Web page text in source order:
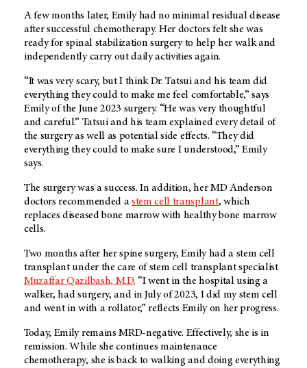
A few months later, Emily had no minimal residual disease
after successful chemotherapy. Her doctors felt she was
ready for spinal stabilization surgery to help her walk and
independently carry out daily activities again.
“It was very scary, but I think Dr. Tatsui and his team did
everything they could to make me feel comfortable,” says
Emily of the June 2023 surgery. “He was very thoughtful
and careful.” Tatsui and his team explained every detail of
the surgery as well as potential side effects. “They did
everything they could to make sure I understood,” Emily
says.
The surgery was a success. In addition, her MD Anderson
doctors recommended astem cell transplant, which
replaces diseased bone marrow with healthy bone marrow
cells.
Two months after her spine surgery, Emily had a stem cell
transplant under the care of stem cell transplant specialist
Muzaffar Qazilbash, M.D. “I went in the hospital using a
walker, had surgery, and in July of 2023, I did my stem cell
and went in with a rollator,” reflects Emily on her progress.
Today, Emily remains MRD-negative. Effectively, she is in
remission. While she continues maintenance
chemotherapy, she is back to walking and doing everything